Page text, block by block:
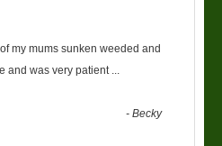
my mums sunken weeded and
and was very patient
-Becky